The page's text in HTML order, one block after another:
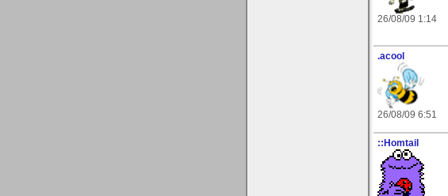
26/08/09 1:14
.acool
26/08/09 6:51
::Homtail